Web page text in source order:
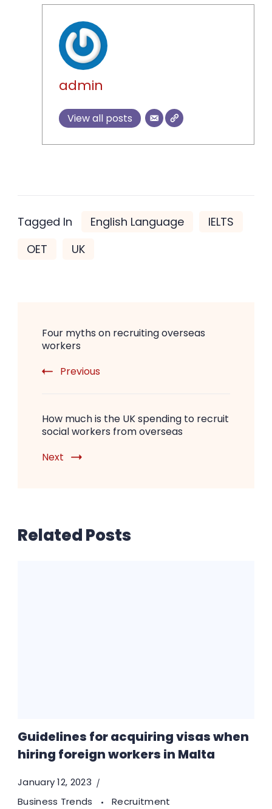
admin
View all posts
Tagged In English Language
IELTS
OET
UK
Navigation
Four myths on recruiting overseas
workers
Previous
How much is the UK spending to recruit
social workers from overseas
Next
Related Posts
Guidelines for acquiring visas when
hiring foreign workers in Malta
January 12, 2023
Business Trends
Recruitment